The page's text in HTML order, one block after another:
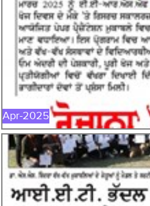
Apr-2025
APR-